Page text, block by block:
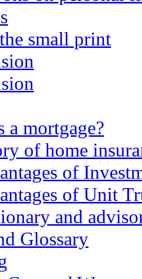
small print
a mortgage?
of home
of
of Unit
and
Glossary